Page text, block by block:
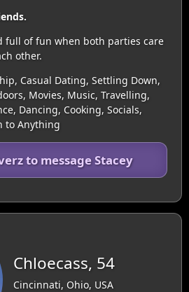
full of fun when both parties care
other.
Casual Dating, Settling Down,
Movies, Music, Travelling,
Dancing, Cooking, Socials,
to Anything
to message Stacey
Chloecass, 54
Cincinnati, Ohio, USA